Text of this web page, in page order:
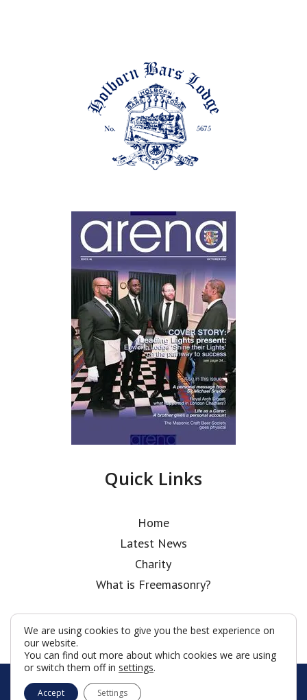
Quick Links
Home
Latest News
Charity
What is Freemasonry?
© Holborn Bars Lodge 2026
Terms & Conditions
We are using cookies to give you the best experience on
our website.
You can find out more about which cookies we are using
or switch them off in settings.
Accept Settings